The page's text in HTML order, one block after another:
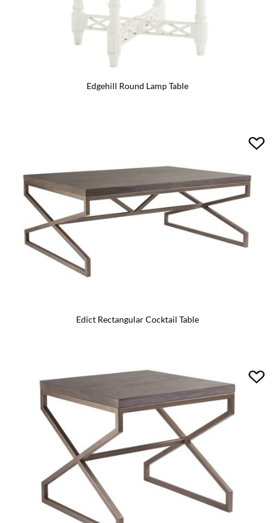
Edgehill Round Lamp Table
Edict Rectangular Cocktail Table